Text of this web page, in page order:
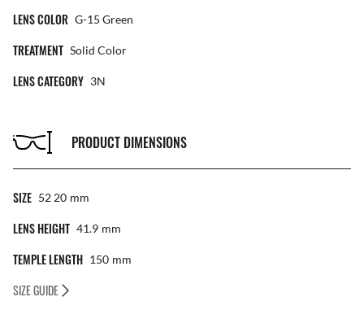
LENS COLOR G-15 Green
TREATMENT Solid Color
LENS CATEGORY 3N
PRODUCT DIMENSIONS
SIZE 52 20 Mm
LENS HEIGHT 41.9 Mm
TEMPLE LENGTH 150 Mm
SIZE GUIDE